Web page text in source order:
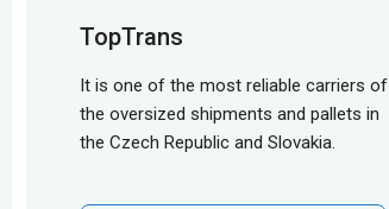
TopTrans
It is one of the most reliable carriers of
the oversized shipments and pallets in
the Czech Republic and Slovakia.